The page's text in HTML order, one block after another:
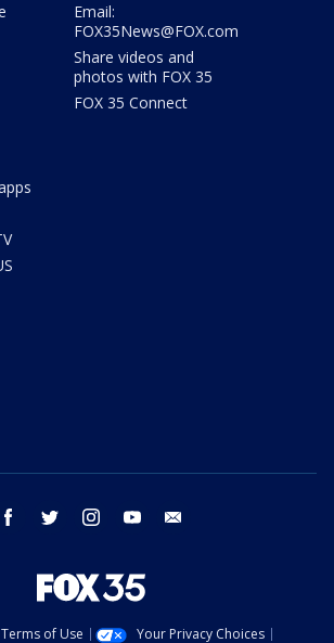
Email:
FOX35News@FOX.com
Share videos and
photos with FOX 35
FOX 35 Connect
facebook twitter instagram youtube
Terms of Use Your Privacy Choices